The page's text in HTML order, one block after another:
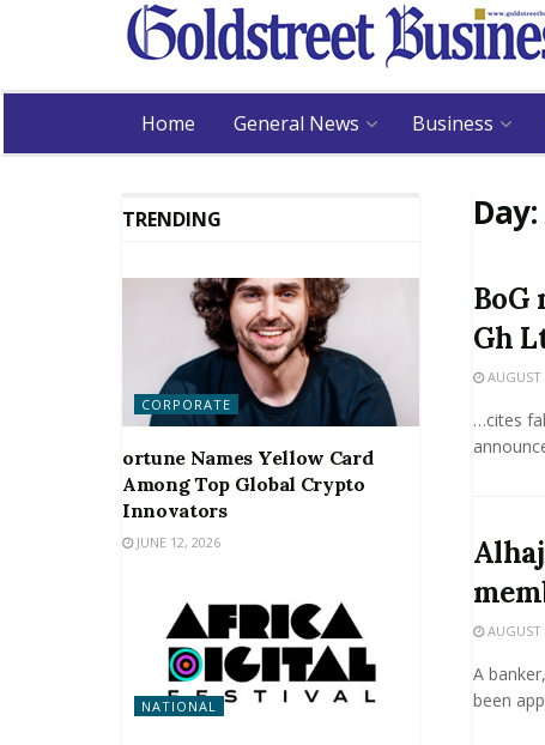
Home General News Business
Day:
BoG
Gh
AUGUST
…cites
AUGUST
A
been
TRENDING
CORPORATE
ortune Names Yellow Card
Among Top Global Crypto
Innovators
JUNE 12, 2026
NATIONAL